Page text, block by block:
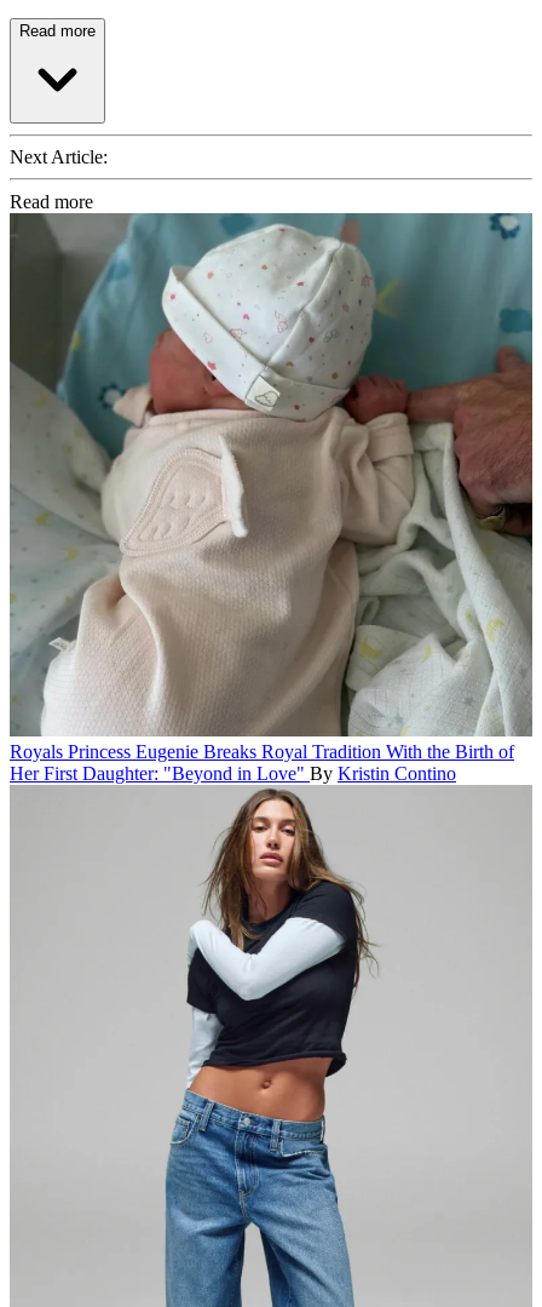
Read more
Next Article:
Read more
Royals Princess Eugenie Breaks Royal Tradition With the Birth of
Her First Daughter: "Beyond in Love" By Kristin Contino